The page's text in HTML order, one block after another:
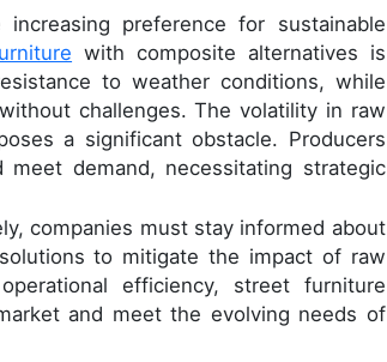
preference for sustainable
with composite alternatives is
to weather conditions, while
challenges. The volatility in raw
a significant obstacle. Producers
demand, necessitating strategic
companies must stay informed about
to mitigate the impact of raw
efficiency, street furniture
and meet the evolving needs of